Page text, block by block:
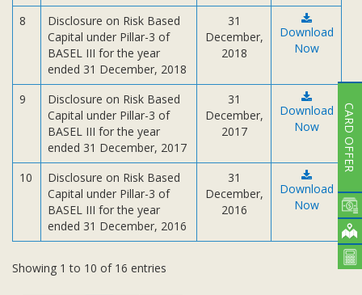
8
Disclosure on Risk Based
Capital under Pillar-3 of
BASEL III for the year
ended 31 December, 2018
31
December,
2018
Download
Now
9
Disclosure on Risk Based
Capital under Pillar-3 of
BASEL III for the year
ended 31 December, 2017
31
December,
2017
Download
Now
10
Disclosure on Risk Based
Capital under Pillar-3 of
BASEL III for the year
ended 31 December, 2016
31
December,
2016
Download
Now
Showing 1 to 10 of 16 entries
CARD OFFER